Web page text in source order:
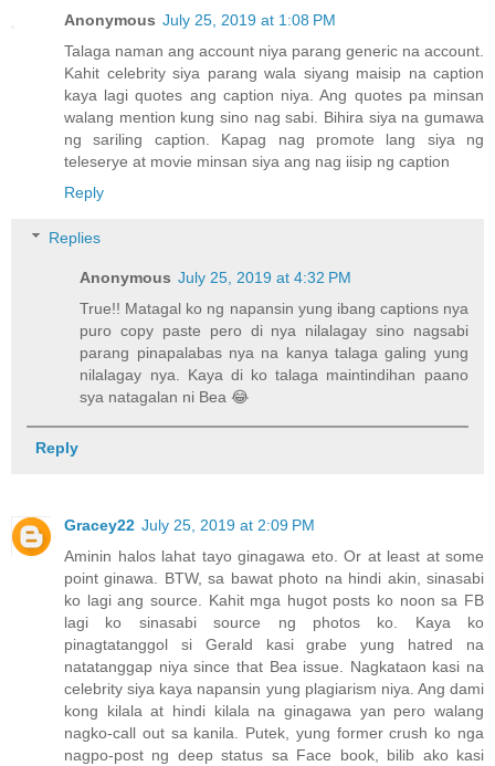
Anonymous July 25, 2019 at 1:08 PM
Talaga naman ang account niya parang generic na account.
Kahit celebrity siya parang wala siyang maisip na caption
kaya lagi quotes ang caption niya. Ang quotes pa minsan
walang mention kung sino nag sabi. Bihira siya na gumawa
ng sariling caption. Kapag nag promote lang siya ng
teleserye at movie minsan siya ang nag iisip ng caption
Reply
Replies
Anonymous July 25, 2019 at 4:32 PM
True!! Matagal ko ng napansin yung ibang captions nya
puro copy paste pero di nya nilalagay sino nagsabi
parang pinapalabas nya na kanya talaga galing yung
nilalagay nya. Kaya di ko talaga maintindihan paano
sya natagalan ni Bea 😂
Reply
Gracey22 July 25, 2019 at 2:09 PM
Aminin halos lahat tayo ginagawa eto. Or at least at some
point ginawa. BTW, sa bawat photo na hindi akin, sinasabi
ko lagi ang source. Kahit mga hugot posts ko noon sa FB
lagi ko sinasabi source ng photos ko. Kaya ko
pinagtatanggol si Gerald kasi grabe yung hatred na
natatanggap niya since that Bea issue. Nagkataon kasi na
celebrity siya kaya napansin yung plagiarism niya. Ang dami
kong kilala at hindi kilala na ginagawa yan pero walang
nagko-call out sa kanila. Putek, yung former crush ko nga
nagpo-post ng deep status sa Face book, bilib ako kasi